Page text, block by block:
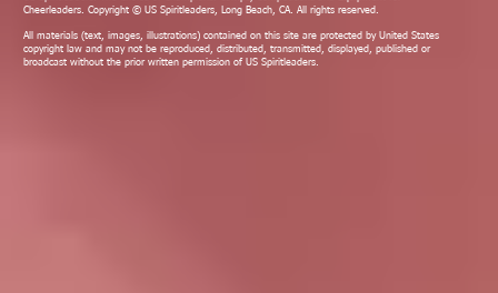
Cheerleaders. Copyright © US Spiritleaders, Long Beach, CA. All rights reserved.
All materials (text, images, illustrations) contained on this site are protected by United States
copyright law and may not be reproduced, distributed, transmitted, displayed, published or
broadcast without the prior written permission of US Spiritleaders.